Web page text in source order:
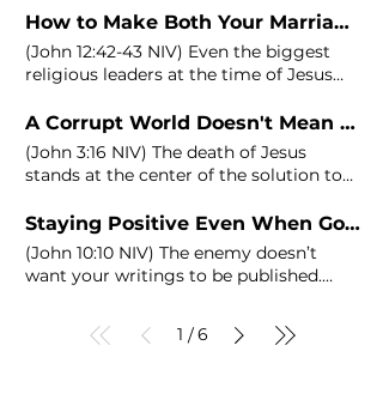
How to Make Both Your Marriage and Business Blessable - At the Same Time!
(John 12:42‭-‬43 NIV) Even the biggest
religious leaders at the time of Jesus
A Corrupt World Doesn't Mean a Corrupt Business
(John 3:16 NIV) The death of Jesus
stands at the center of the solution to
Staying Positive Even When Going Through Hard Times
(John 10:10 NIV) The enemy doesn’t
want your writings to be published.
1 /6